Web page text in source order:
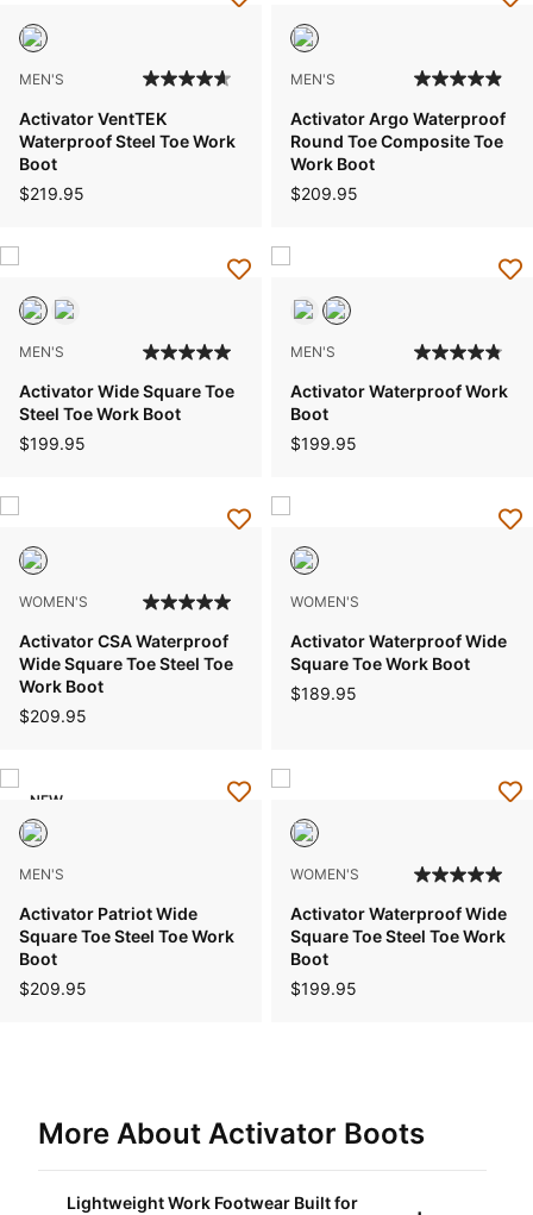
MEN'S
Activator VentTEK
Waterproof Steel Toe Work
Boot
$219.95
MEN'S
Activator Argo Waterproof
Round Toe Composite Toe
Work Boot
$209.95
MEN'S
Activator Wide Square Toe
Steel Toe Work Boot
$199.95
MEN'S
Activator Waterproof Work
Boot
$199.95
WOMEN'S
Activator CSA Waterproof
Wide Square Toe Steel Toe
Work Boot
$209.95
WOMEN'S
Activator Waterproof Wide
Square Toe Work Boot
$189.95
NEW
MEN'S
Activator Patriot Wide
Square Toe Steel Toe Work
Boot
$209.95
WOMEN'S
Activator Waterproof Wide
Square Toe Steel Toe Work
Boot
$199.95
More About Activator Boots
Lightweight Work Footwear Built for